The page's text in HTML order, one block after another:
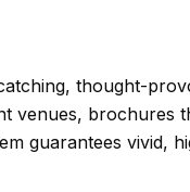
thought-
venues, brochures
guarantees vivid,